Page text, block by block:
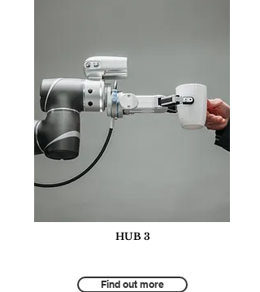
HUB 3
Find out more